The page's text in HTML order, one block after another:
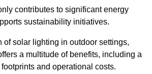
contributes to significant energy
sustainability initiatives.
of solar lighting in outdoor settings,
a multitude of benefits, including a
and operational costs.